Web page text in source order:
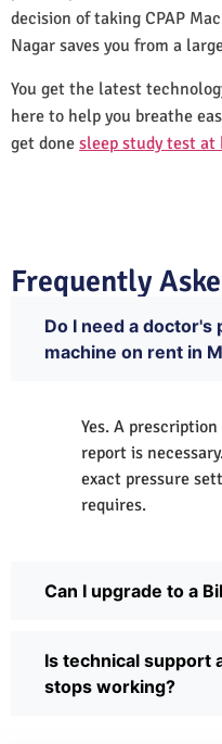
decision of taking CPAP
Nagar saves you from a
You get the latest
here to help you breathe
get done sleep study test at
Frequently
Do I need a doctor's
machine on rent in
Yes. A
report is
exact pressure
requires.
Can I upgrade to a
Is technical support
stops working?